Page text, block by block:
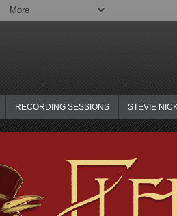
RECORDING SESSIONS STEVIE